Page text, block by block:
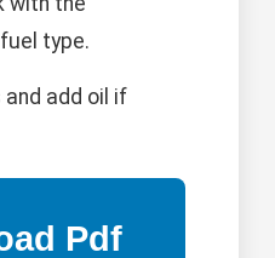
type.
and add oil if